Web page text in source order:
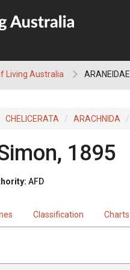
Living Australia ARANEIDAE
CHELICERATA ARACHNIDA
1895
AFD
Classification Charts